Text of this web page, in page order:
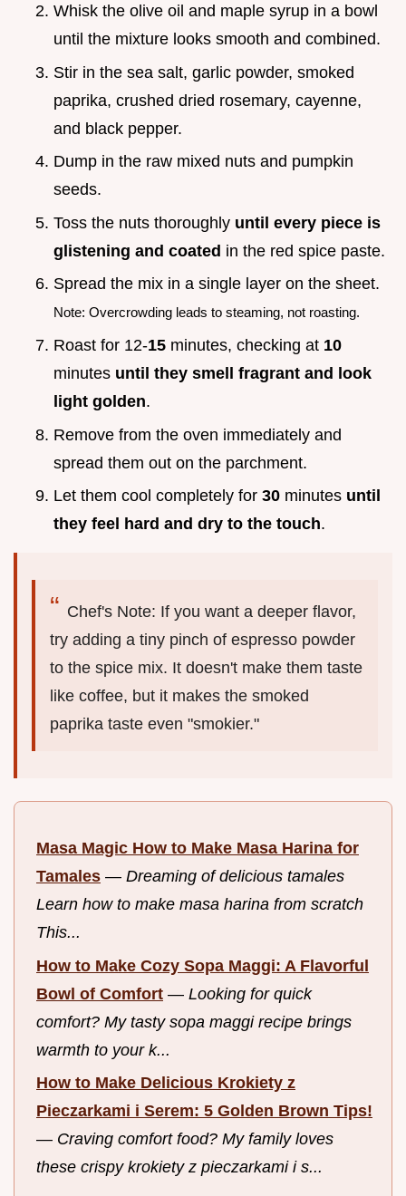
Whisk the olive oil and maple syrup in a bowl
until the mixture looks smooth and combined.
Stir in the sea salt, garlic powder, smoked
paprika, crushed dried rosemary, cayenne,
and black pepper.
Dump in the raw mixed nuts and pumpkin
seeds.
Toss the nuts thoroughly until every piece is
glistening and coated in the red spice paste.
Spread the mix in a single layer on the sheet.
Note: Overcrowding leads to steaming, not roasting.
Roast for 12-15 minutes, checking at 10
minutes until they smell fragrant and look
light golden.
Remove from the oven immediately and
spread them out on the parchment.
Let them cool completely for 30 minutes until
they feel hard and dry to the touch.
Chef's Note: If you want a deeper flavor,
try adding a tiny pinch of espresso powder
to the spice mix. It doesn't make them taste
like coffee, but it makes the smoked
paprika taste even "smokier."
Masa Magic How to Make Masa Harina for
Tamales — Dreaming of delicious tamales
Learn how to make masa harina from scratch
This...
How to Make Cozy Sopa Maggi: A Flavorful
Bowl of Comfort — Looking for quick
comfort? My tasty sopa maggi recipe brings
warmth to your k...
How to Make Delicious Krokiety z
Pieczarkami i Serem: 5 Golden Brown Tips!
— Craving comfort food? My family loves
these crispy krokiety z pieczarkami i s...